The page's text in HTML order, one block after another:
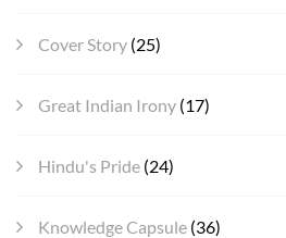
Cover Story (25)
Great Indian Irony (17)
Hindu's Pride (24)
Knowledge Capsule (36)